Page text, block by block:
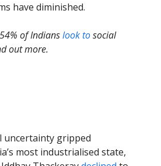
have diminished.
of Indianslook tosocial
out more.
uncertainty gripped
most industrialised state,